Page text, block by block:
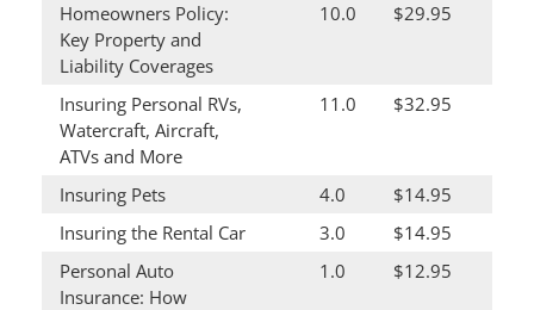
Homeowners Policy:
Key Property and
Liability Coverages
10.0 $29.95
Insuring Personal RVs,
Watercraft, Aircraft,
ATVs and More
11.0 $32.95
Insuring Pets 4.0
$14.95
Insuring the Rental Car
3.0
$14.95
Personal Auto
Insurance: How
1.0 $12.95